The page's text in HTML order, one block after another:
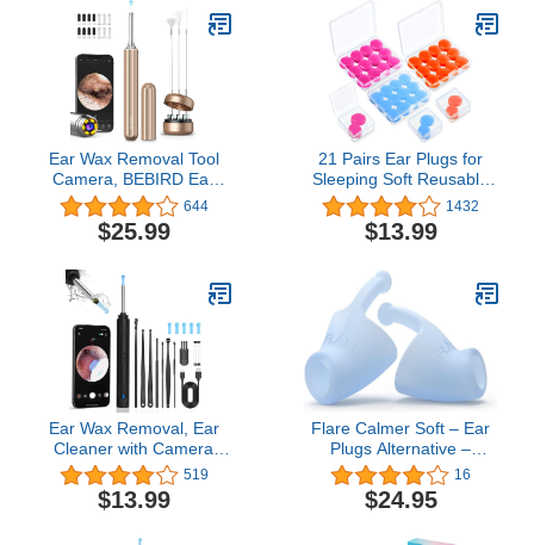
Travel, Concerts and
Studying, 6 Pair (Pack of
2)
Humming Ears, and
Other Sounds in the Ears
Ear Wax Removal Tool
Camera, BEBIRD Ear
Cleaning Kit, Earwax
Removal Kit with 1080P
Otoscope,6LED Light,
9 Ear Pick, Ear Camera
Compatible for
iPhone,Android
644
$25.99
21 Pairs Ear Plugs for
Sleeping Soft Reusable
Moldable Silicone
Earplugs Noise
Cancelling Earplugs
Plugs with Case for
Swimming, Concert
Airplane 32dB NRR
(Blue, Orange, Rose
Red)
1432
$13.99
Ear Wax Removal, Ear
Cleaner with Camera
1080P HD Wireless, Ear
Otoscope with 6 LED
Lights, Earwax Remover
519
$13.99
Flare Calmer Soft – Ear
Plugs Alternative –
Reduce Annoying Noises
Without Blocking Sound –
Soft Reusable Silicone -
16
$24.95